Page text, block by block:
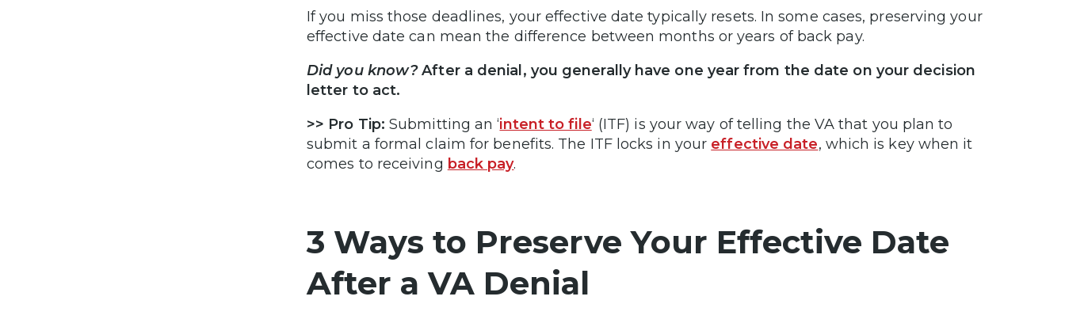
If you miss those deadlines, your effective date typically resets. In some cases, preserving your
effective date can mean the difference between months or years of back pay.
Did you know?After a denial, you generally have one year from the date on your decision
letter to act.
>> Pro Tip:Submitting an ‘intent to file‘ (ITF) is your way of telling the VA that you plan to
submit a formal claim for benefits. The ITF locks in your effective date, which is key when it
comes to receiving back pay.
3 Ways to Preserve Your Effective Date
After a VA Denial